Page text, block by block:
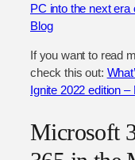
PC into the next
Blog
If you want to read
check this out:
Ignite 2022 edition
Microsoft